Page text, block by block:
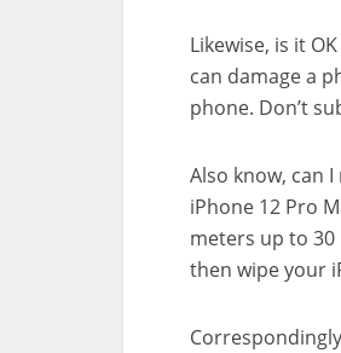
Likewise, is it
can damage a
phone. Don’t
Also know, can
iPhone 12 Pro
meters up to
then wipe your